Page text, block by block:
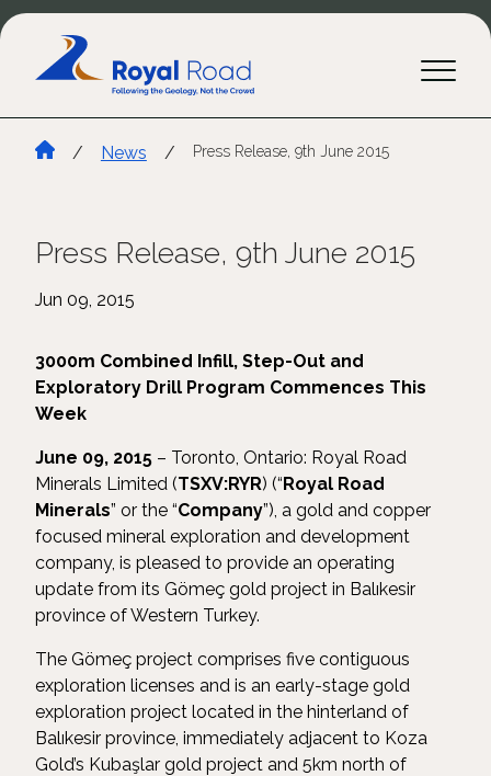
/ News / Press Release, 9th June 2015
Press Release, 9th June 2015
Jun 09, 2015
3000m Combined Infill, Step-Out and
Exploratory Drill Program Commences This
Week
June 09, 2015 – Toronto, Ontario: Royal Road
Minerals Limited (TSXV:RYR) (“Royal Road
Minerals” or the “Company”), a gold and copper
focused mineral exploration and development
company, is pleased to provide an operating
update from its Gömeç gold project in Balıkesir
province of Western Turkey.
The Gömeç project comprises five contiguous
exploration licenses and is an early-stage gold
exploration project located in the hinterland of
Balıkesir province, immediately adjacent to Koza
Gold’s Kubaşlar gold project and 5km north of